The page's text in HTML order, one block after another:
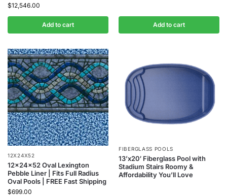
$12,546.00
Add to cart Add to cart
12X24X52
12x24x52 Oval Lexington
Pebble Liner | Fits Full Radius
Oval Pools | FREE Fast Shipping
$699.00
FIBERGLASS POOLS
13’x20′ Fiberglass Pool with
Stadium Stairs Roomy &
Affordability You’ll Love